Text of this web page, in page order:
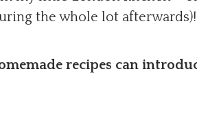
the whole lot afterwards)!
recipes can